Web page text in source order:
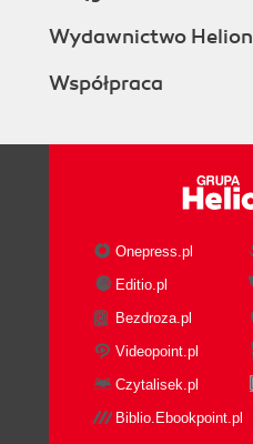
Wydawnictwo Helion
Współpraca
Onepress.pl
Editio.pl
Bezdroza.pl
Videopoint.pl
Czytalisek.pl
Biblio.Ebookpoint.pl